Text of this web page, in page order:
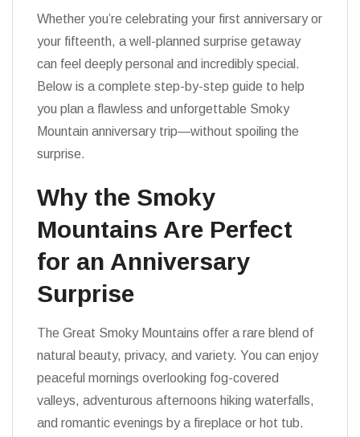
Whether you’re celebrating your first anniversary or
your fifteenth, a well-planned surprise getaway
can feel deeply personal and incredibly special.
Below is a complete step-by-step guide to help
you plan a flawless and unforgettable Smoky
Mountain anniversary trip—without spoiling the
surprise.
Why the Smoky
Mountains Are Perfect
for an Anniversary
Surprise
The Great Smoky Mountains offer a rare blend of
natural beauty, privacy, and variety. You can enjoy
peaceful mornings overlooking fog-covered
valleys, adventurous afternoons hiking waterfalls,
and romantic evenings by a fireplace or hot tub.